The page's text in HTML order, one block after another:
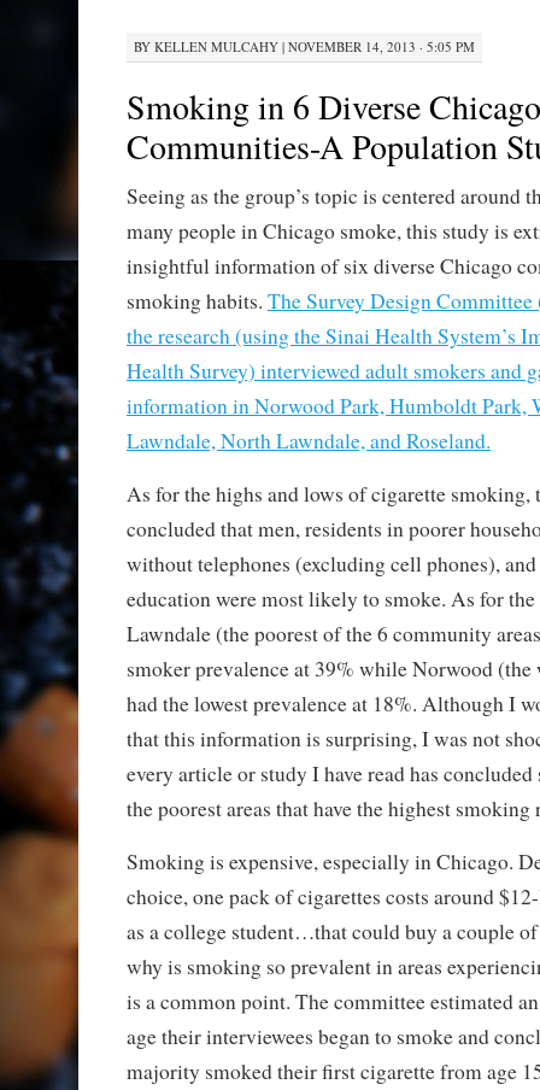
BY KELLEN MULCAHY| NOVEMBER 14, 2013 · 5:05 PM
Smoking in 6 Diverse Chicago
Communities-A Population
Seeing as the group’s topic is centered around
many people in Chicago smoke, this study is
insightful information of six diverse Chicago
smoking habits. The Survey Design
the research (using the Sinai Health System’s
Health Survey) interviewed adult smokers and
information in Norwood Park, Humboldt Park,
Lawndale, North Lawndale, and Roseland.
As for the highs and lows of cigarette smoking,
concluded that men, residents in poorer
without telephones (excluding cell phones),
education were most likely to smoke. As for
Lawndale (the poorest of the 6 community
smoker prevalence at 39% while Norwood (the
had the lowest prevalence at 18%. Although I
that this information is surprising, I was not
every article or study I have read has
the poorest areas that have the highest smoking
Smoking is expensive, especially in Chicago.
choice, one pack of cigarettes costs around
as a college student…that could buy a couple
why is smoking so prevalent in areas
is a common point. The committee estimated
age their interviewees began to smoke and
majority smoked their first cigarette from age